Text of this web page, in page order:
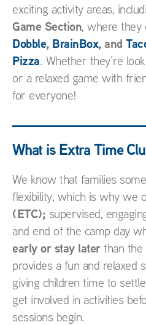
exciting activity areas,
Game Section, where they
Dobble, BrainBox, and
Pizza. Whether they’re
or a relaxed game with
for everyone!
What is Extra Time
We know that families
flexibility, which is why we
(ETC); supervised,
and end of the camp day
early or stay laterthan the
provides a fun and relaxed
giving children time to
get involved in activities
sessions begin.